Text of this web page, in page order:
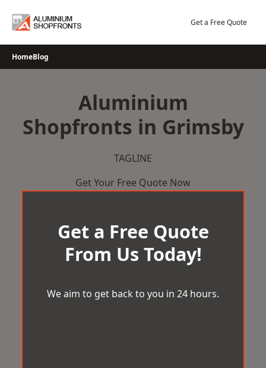
Get a Free Quote
HomeBlog
Aluminium
Shopfronts in Grimsby
TAGLINE
Get Your Free Quote Now
Get a Free Quote
From Us Today!
We aim to get back to you in 24 hours.